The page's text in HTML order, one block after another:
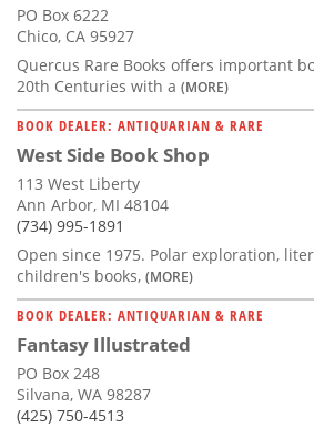
PO Box 6222
Chico, CA 95927
Quercus Rare Books offers important
20th Centuries with a (MORE)
BOOK DEALER: ANTIQUARIAN & RARE
West Side Book Shop
113 West Liberty
Ann Arbor, MI 48104
(734) 995-1891
Open since 1975. Polar exploration,
children's books, (MORE)
BOOK DEALER: ANTIQUARIAN & RARE
Fantasy Illustrated
PO Box 248
Silvana, WA 98287
(425) 750-4513